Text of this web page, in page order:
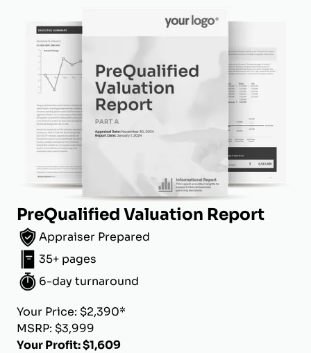
PreQualified Valuation Report
Appraiser Prepared
35+ pages
6-day turnaround
Your Price: $2,390*
MSRP: $3,999
Your Profit: $1,609